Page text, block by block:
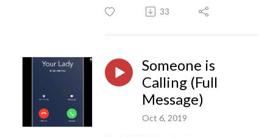
33
Someone is
Calling (Full
Message)
Oct 6, 2019